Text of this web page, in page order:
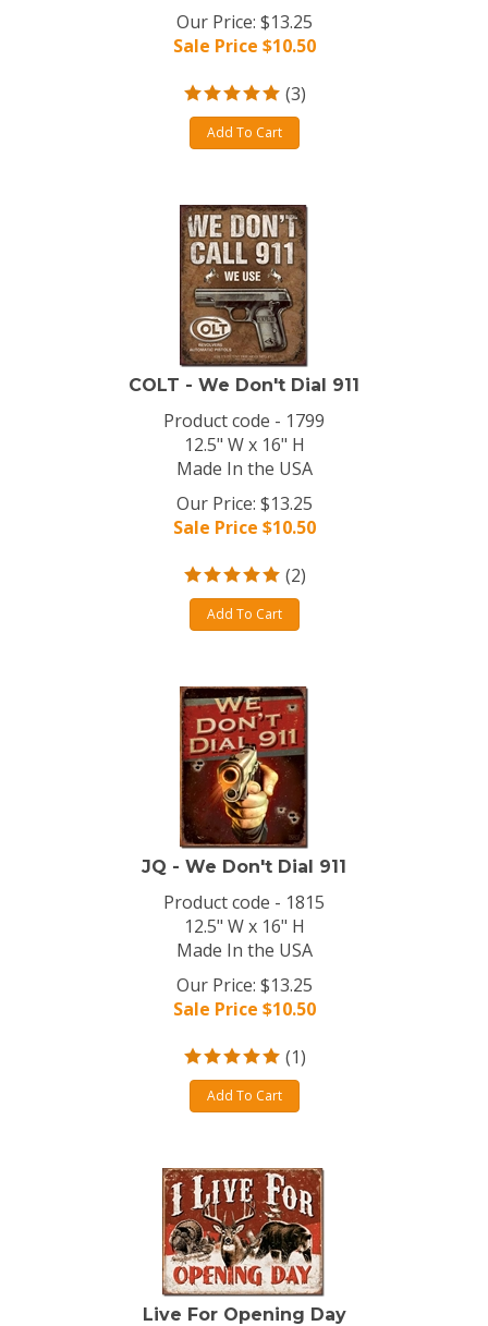
Our Price: $13.25
Sale Price $10.50
(3)
Add To Cart
COLT - We Don't Dial 911
Product code - 1799
12.5" W x 16" H
Made In the USA
Our Price: $13.25
Sale Price $10.50
(2)
Add To Cart
JQ - We Don't Dial 911
Product code - 1815
12.5" W x 16" H
Made In the USA
Our Price: $13.25
Sale Price $10.50
(1)
Add To Cart
Live For Opening Day